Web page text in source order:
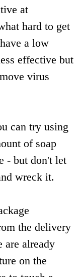
at
hard to get
a low
effective but
virus
can try using
of soap
- but don't let
wreck it.
the delivery
are already
on the